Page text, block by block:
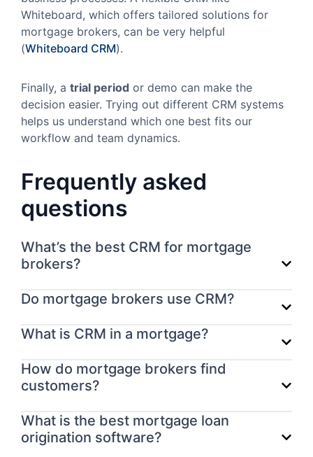
Whiteboard, which offers tailored solutions for
mortgage brokers, can be very helpful
(Whiteboard CRM).
Finally, a trial period or demo can make the
decision easier. Trying out different CRM systems
helps us understand which one best fits our
workflow and team dynamics.
Frequently asked
questions
What’s the best CRM for mortgage
brokers?
Do mortgage brokers use CRM?
What is CRM in a mortgage?
How do mortgage brokers find
customers?
What is the best mortgage loan
origination software?